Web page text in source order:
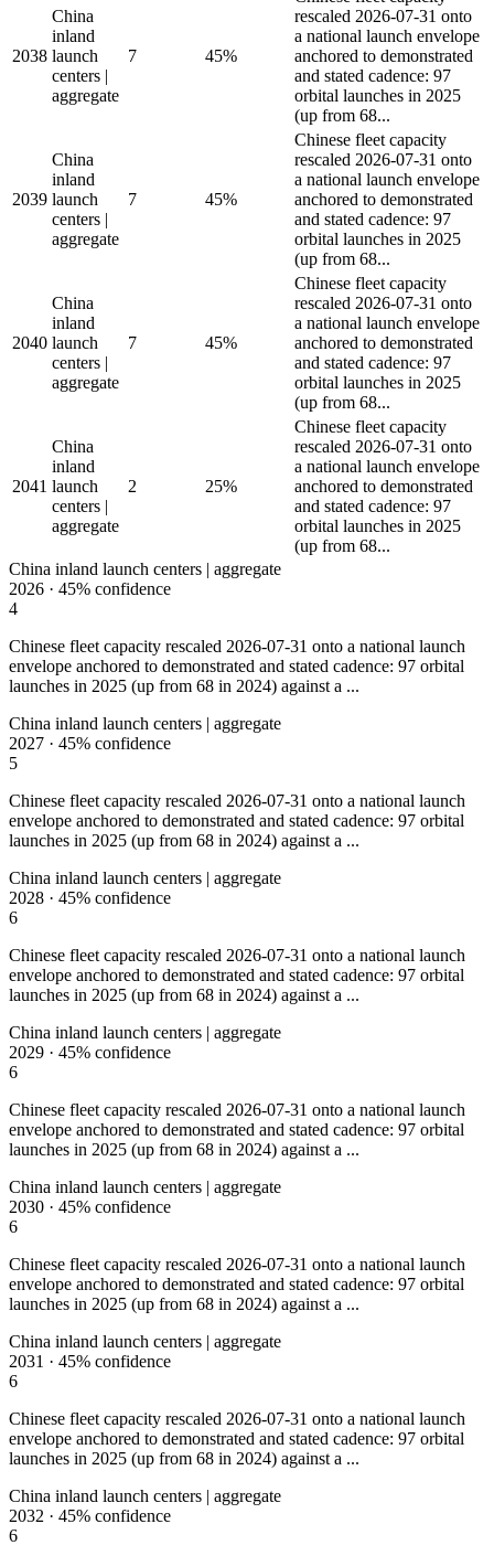
2038
China
inland
launch
centers |
aggregate
7 45%
rescaled 2026-07-31 onto
a national launch envelope
anchored to demonstrated
and stated cadence: 97
orbital launches in 2025
(up from 68...
2039
China
inland
launch
centers |
aggregate
7 45%
Chinese fleet capacity
rescaled 2026-07-31 onto
a national launch envelope
anchored to demonstrated
and stated cadence: 97
orbital launches in 2025
(up from 68...
2040
China
inland
launch
centers |
aggregate
7 45%
Chinese fleet capacity
rescaled 2026-07-31 onto
a national launch envelope
anchored to demonstrated
and stated cadence: 97
orbital launches in 2025
(up from 68...
2041
China
inland
launch
centers |
aggregate
2 25%
Chinese fleet capacity
rescaled 2026-07-31 onto
a national launch envelope
anchored to demonstrated
and stated cadence: 97
orbital launches in 2025
(up from 68...
China inland launch centers | aggregate
2026 · 45% confidence
4
Chinese fleet capacity rescaled 2026-07-31 onto a national launch
envelope anchored to demonstrated and stated cadence: 97 orbital
launches in 2025 (up from 68 in 2024) against a ...
China inland launch centers | aggregate
2027 · 45% confidence
5
Chinese fleet capacity rescaled 2026-07-31 onto a national launch
envelope anchored to demonstrated and stated cadence: 97 orbital
launches in 2025 (up from 68 in 2024) against a ...
China inland launch centers | aggregate
2028 · 45% confidence
6
Chinese fleet capacity rescaled 2026-07-31 onto a national launch
envelope anchored to demonstrated and stated cadence: 97 orbital
launches in 2025 (up from 68 in 2024) against a ...
China inland launch centers | aggregate
2029 · 45% confidence
6
Chinese fleet capacity rescaled 2026-07-31 onto a national launch
envelope anchored to demonstrated and stated cadence: 97 orbital
launches in 2025 (up from 68 in 2024) against a ...
China inland launch centers | aggregate
2030 · 45% confidence
6
Chinese fleet capacity rescaled 2026-07-31 onto a national launch
envelope anchored to demonstrated and stated cadence: 97 orbital
launches in 2025 (up from 68 in 2024) against a ...
China inland launch centers | aggregate
2031 · 45% confidence
6
Chinese fleet capacity rescaled 2026-07-31 onto a national launch
envelope anchored to demonstrated and stated cadence: 97 orbital
launches in 2025 (up from 68 in 2024) against a ...
China inland launch centers | aggregate
2032 · 45% confidence
6